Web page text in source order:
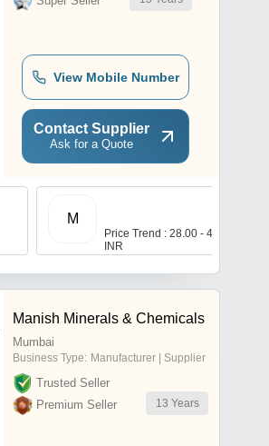
View Mobile Number
Contact Supplier
Ask for a Quote
M
Price Trend : 28.00 - 40.00
INR
Manish Minerals & Chemicals
Mumbai
Business Type: Manufacturer | Supplier
Trusted Seller
Premium Seller
13 Years